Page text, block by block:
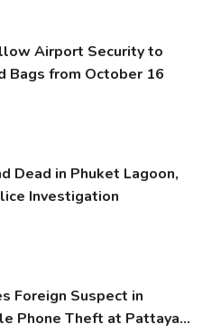
Airport Security to
Bags from October 16
Dead in Phuket Lagoon,
Investigation
Foreign Suspect in
Phone Theft at Pattaya